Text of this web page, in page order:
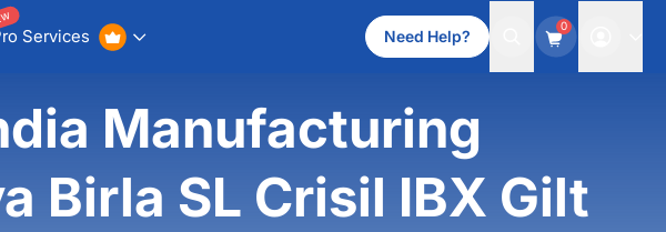
Services Need Help?
0
Manufacturing
Birla SL Crisil IBX Gilt